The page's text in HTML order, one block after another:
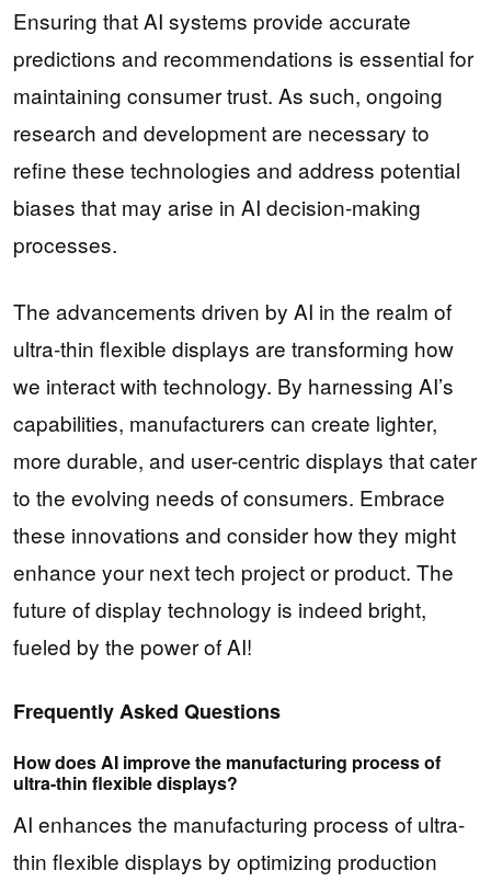
Ensuring that AI systems provide accurate
predictions and recommendations is essential for
maintaining consumer trust. As such, ongoing
research and development are necessary to
refine these technologies and address potential
biases that may arise in AI decision-making
processes.
The advancements driven by AI in the realm of
ultra-thin flexible displays are transforming how
we interact with technology. By harnessing AI’s
capabilities, manufacturers can create lighter,
more durable, and user-centric displays that cater
to the evolving needs of consumers. Embrace
these innovations and consider how they might
enhance your next tech project or product. The
future of display technology is indeed bright,
fueled by the power of AI!
Frequently Asked Questions
How does AI improve the manufacturing process of
ultra-thin flexible displays?
AI enhances the manufacturing process of ultra-
thin flexible displays by optimizing production